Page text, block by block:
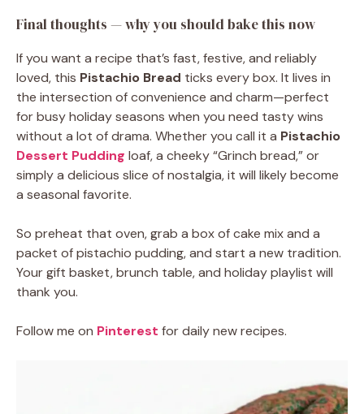
Final thoughts — why you should bake this now
If you want a recipe that’s fast, festive, and reliably
loved, this Pistachio Bread ticks every box. It lives in
the intersection of convenience and charm—perfect
for busy holiday seasons when you need tasty wins
without a lot of drama. Whether you call it a Pistachio
Dessert Pudding loaf, a cheeky “Grinch bread,” or
simply a delicious slice of nostalgia, it will likely become
a seasonal favorite.
So preheat that oven, grab a box of cake mix and a
packet of pistachio pudding, and start a new tradition.
Your gift basket, brunch table, and holiday playlist will
thank you.
Follow me on Pinterest for daily new recipes.